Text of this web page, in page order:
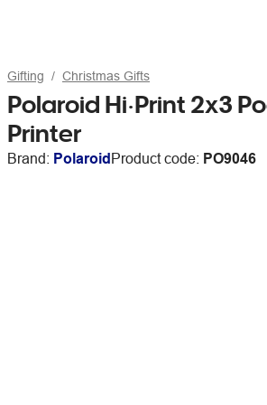
Gifting Christmas Gifts
Polaroid Hi·Print 2x3
Printer
Brand: PolaroidProduct code: PO9046